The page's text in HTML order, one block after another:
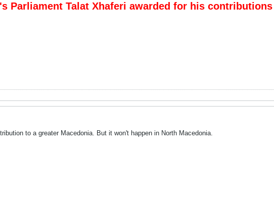
Parliament Talat Xhaferi awarded for his
to a greater Macedonia. But it won't happen in North Macedonia.